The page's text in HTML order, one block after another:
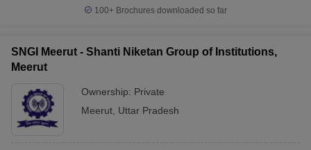
100+ Brochures downloaded so far
SNGI Meerut - Shanti Niketan Group of Institutions,
Meerut
Ownership: Private
Meerut Uttar Pradesh